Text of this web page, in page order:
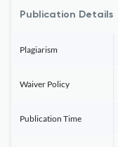
Publication Details
Plagiarism
Waiver Policy
Publication Time